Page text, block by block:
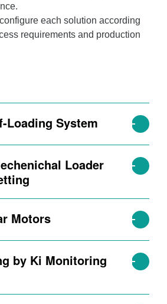
each solution according
requirements and production
Loading System
Loader
Motors
by Ki Monitoring